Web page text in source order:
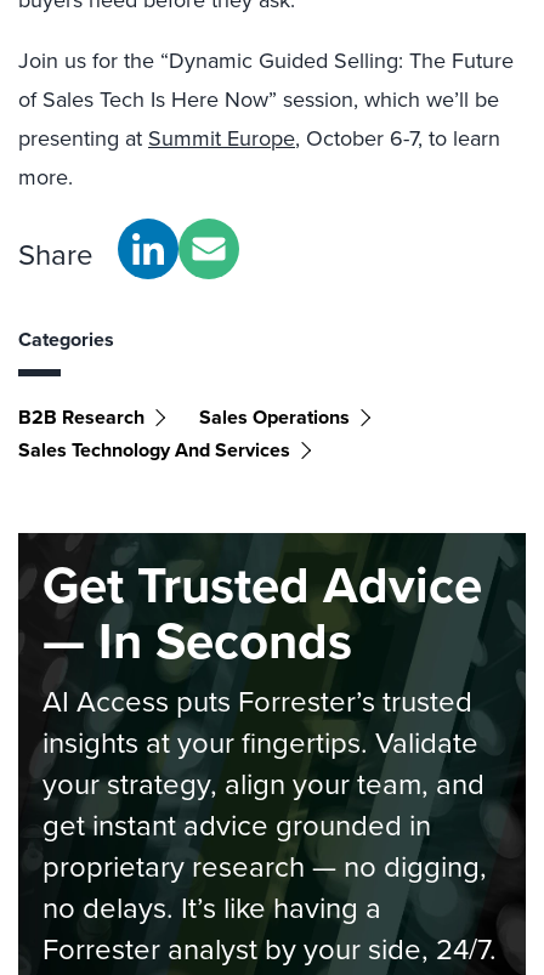
Join us for the “Dynamic Guided Selling: The Future
of Sales Tech Is Here Now” session, which we’ll be
presenting at Summit Europe, October 6-7, to learn
more.
Share
Categories
B2B Research
Sales Operations
Sales Technology And Services
Get Trusted Advice
— In Seconds
AI Access puts Forrester’s trusted
insights at your fingertips. Validate
your strategy, align your team, and
get instant advice grounded in
proprietary research — no digging,
no delays. It’s like having a
Forrester analyst by your side, 24/7.